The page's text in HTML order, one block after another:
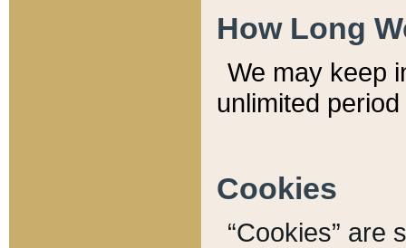
How Long
We may keep
unlimited
Cookies
“Cookies” are